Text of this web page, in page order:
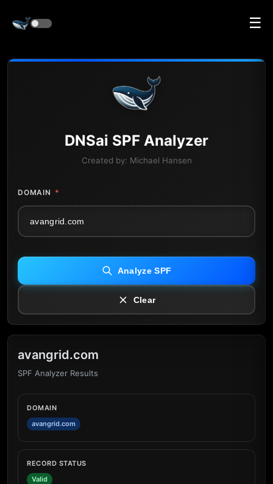
☰
DNSai SPF Analyzer
Created by: Michael Hansen
DOMAIN *
Analyze SPF
Clear
avangrid.com
SPF Analyzer Results
DOMAIN
avangrid.com
RECORD STATUS
Valid